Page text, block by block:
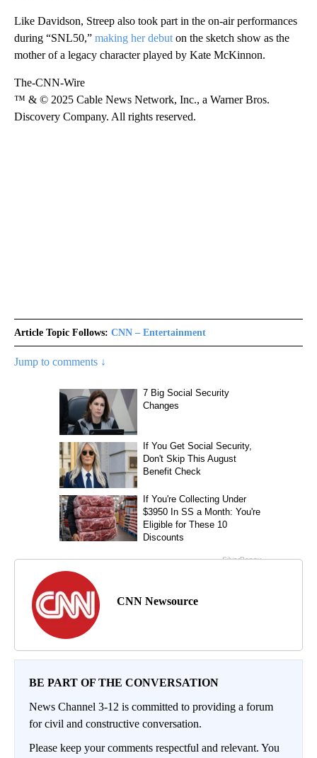
Like Davidson, Streep also took part in the on-air performances
during “SNL50,” making her debut on the sketch show as the
mother of a legacy character played by Kate McKinnon.
The-CNN-Wire
™ & © 2025 Cable News Network, Inc., a Warner Bros.
Discovery Company. All rights reserved.
Article Topic Follows: CNN – Entertainment
Jump to comments ↓
CNN Newsource
BE PART OF THE CONVERSATION
News Channel 3-12 is committed to providing a forum
for civil and constructive conversation.
Please keep your comments respectful and relevant. You